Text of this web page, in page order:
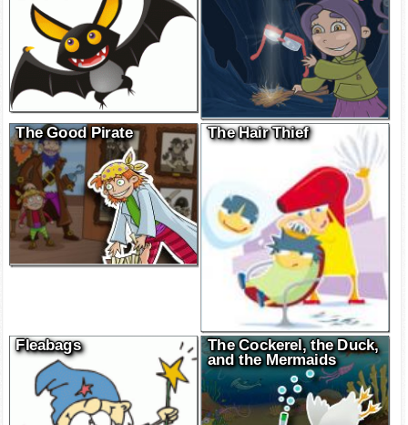
The Good Pirate The Hair Thief
Fleabags
The Cockerel, the Duck,
and the Mermaids